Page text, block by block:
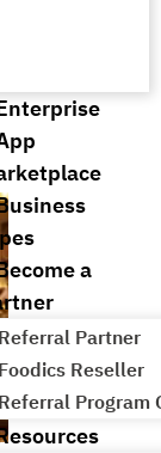
a
Referral Partner
Foodics Reseller
Referral Program